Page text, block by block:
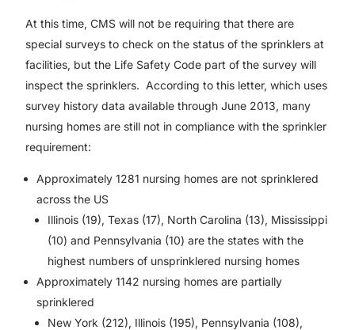
At this time, CMS will not be requiring that there are
special surveys to check on the status of the sprinklers at
facilities, but the Life Safety Code part of the survey will
inspect the sprinklers. According to this letter, which uses
survey history data available through June 2013, many
nursing homes are still not in compliance with the sprinkler
requirement:
Approximately 1281 nursing homes are not sprinklered
across the US
Illinois (19), Texas (17), North Carolina (13), Mississippi
(10) and Pennsylvania (10) are the states with the
highest numbers of unsprinklered nursing homes
Approximately 1142 nursing homes are partially
sprinklered
New York (212), Illinois (195), Pennsylvania (108),